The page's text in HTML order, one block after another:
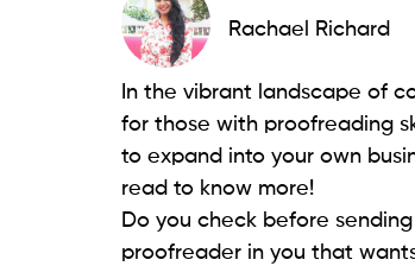
Rachael Richard
In the vibrant landscape of
for those with proofreading
to expand into your own
read to know more!
Do you check before
proofreader in you that